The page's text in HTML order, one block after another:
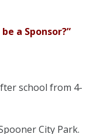
a Sponsor?”
school from 4-
City Park.